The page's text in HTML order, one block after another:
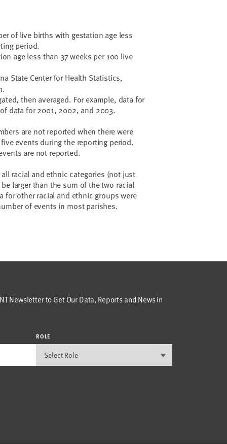
of live births with gestation age less
period.
age less than 37 weeks per 100 live
State Center for Health Statistics,
then averaged. For example, data for
data for 2001, 2002, and 2003.
are not reported when there were
events during the reporting period.
are not reported.
racial and ethnic categories (not just
larger than the sum of the two racial
for other racial and ethnic groups were
of events in most parishes.
Newsletter to Get Our Data, Reports and News in
ROLE